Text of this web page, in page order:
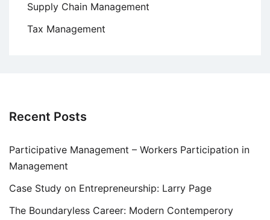
Supply Chain Management
Tax Management
Recent Posts
Participative Management – Workers Participation in
Management
Case Study on Entrepreneurship: Larry Page
The Boundaryless Career: Modern Contemperory